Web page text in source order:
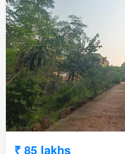
₹ 85 lakhs